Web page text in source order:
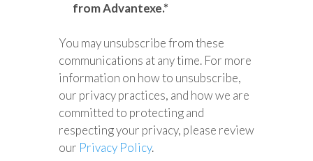
from Advantexe.*
You may unsubscribe from these
communications at any time. For more
information on how to unsubscribe,
our privacy practices, and how we are
committed to protecting and
respecting your privacy, please review
our Privacy Policy.